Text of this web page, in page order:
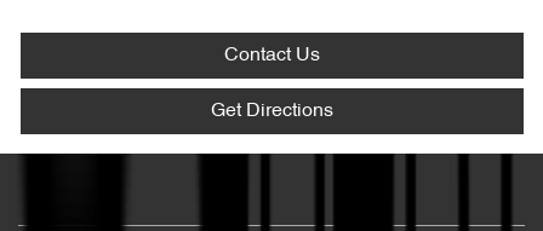
Contact Us
Get Directions